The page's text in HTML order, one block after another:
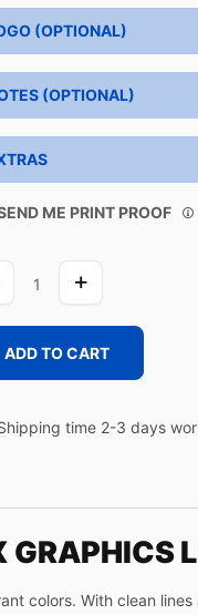
(OPTIONAL)
(OPTIONAL)
ME PRINT PROOF
ADD TO CART
time 2-3 days
colors. With clean